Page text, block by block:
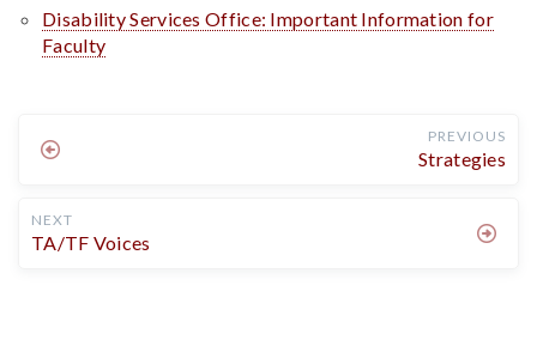
Disability Services Office: Important Information for
Faculty
PREVIOUS
Strategies
NEXT
TA/TF Voices